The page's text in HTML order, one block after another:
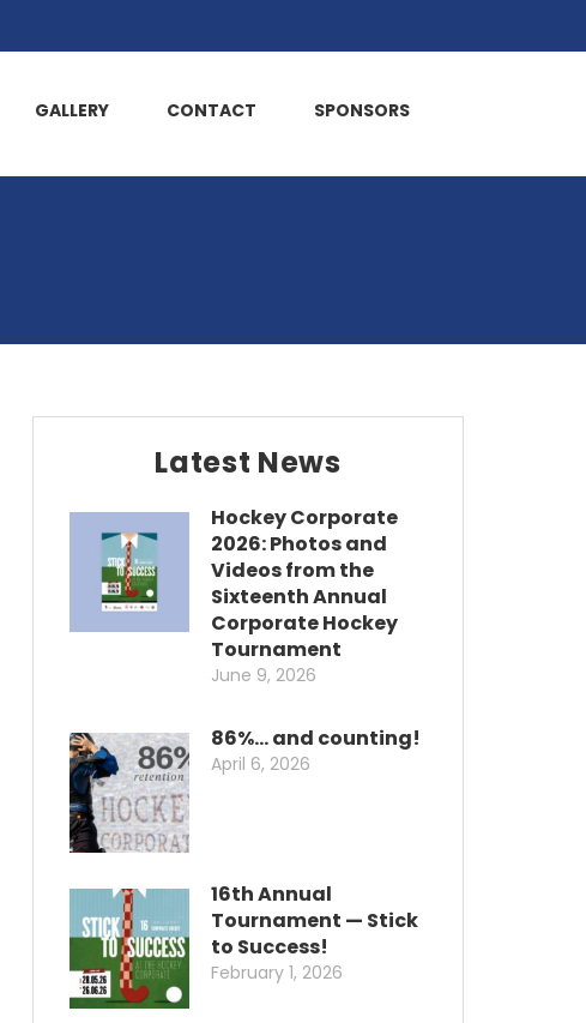
GALLERY CONTACT SPONSORS
Latest News
Hockey Corporate
2026: Photos and
Videos from the
Sixteenth Annual
Corporate Hockey
Tournament
June 9, 2026
86%… and counting!
April 6, 2026
16th Annual
Tournament — Stick
to Success!
February 1, 2026